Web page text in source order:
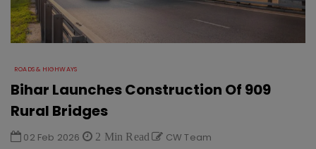
ROADS & HIGHWAYS
Bihar Launches Construction Of 909
Rural Bridges
02 Feb 2026 2 Min Read CW Team